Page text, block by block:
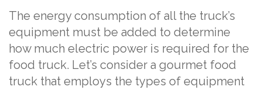
The energy consumption of all the truck’s
equipment must be added to determine
how much electric power is required for the
food truck. Let’s consider a gourmet food
truck that employs the types of equipment